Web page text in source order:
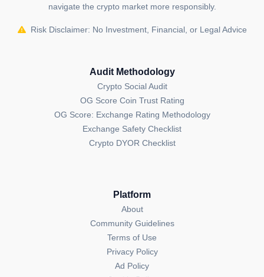
navigate the crypto market more responsibly.
Risk Disclaimer: No Investment, Financial, or Legal Advice
Audit Methodology
Crypto Social Audit
OG Score Coin Trust Rating
OG Score: Exchange Rating Methodology
Exchange Safety Checklist
Crypto DYOR Checklist
Platform
About
Community Guidelines
Terms of Use
Privacy Policy
Ad Policy